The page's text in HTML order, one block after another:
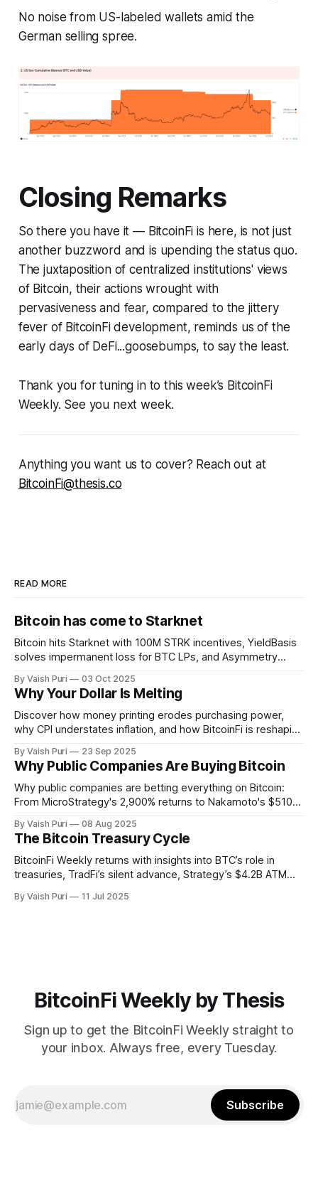
No noise from US-labeled wallets amid the
German selling spree.
Closing Remarks
So there you have it — BitcoinFi is here, is not just
another buzzword and is upending the status quo.
The juxtaposition of centralized institutions' views
of Bitcoin, their actions wrought with
pervasiveness and fear, compared to the jittery
fever of BitcoinFi development, reminds us of the
early days of DeFi...goosebumps, to say the least.
Thank you for tuning in to this week’s BitcoinFi
Weekly. See you next week.
Anything you want us to cover? Reach out at
BitcoinFi@thesis.co
READ MORE
Bitcoin has come to Starknet
Bitcoin hits Starknet with 100M STRK incentives, YieldBasis
solves impermanent loss for BTC LPs, and Asymmetry
infrastructure. Plus: institutions buying BTC forces retail to
get creative with BitcoinFi strategies.
By Vaish Puri 03 Oct 2025
Why Your Dollar Is Melting
Discover how money printing erodes purchasing power,
why CPI understates inflation, and how BitcoinFi is reshaping
signers, and ZK Bitcoin SPV, explore the tools making
Bitcoin usable, verifiable, and productive across chains.
By Vaish Puri 23 Sep 2025
Why Public Companies Are Buying Bitcoin
Why public companies are betting everything on Bitcoin:
From MicroStrategy's 2,900% returns to Nakamoto's $510M
401(k) Bitcoin access unlocked, Alpen testnet live, and
breakthrough Glock bridge tech. Bitcoin's financial system
activates.
By Vaish Puri 08 Aug 2025
The Bitcoin Treasury Cycle
BitcoinFi Weekly returns with insights into BTC’s role in
treasuries, TradFi’s silent advance, Strategy’s $4.2B ATM
innovations like Nectra. Stay informed on how Bitcoin is
By Vaish Puri 11 Jul 2025
BitcoinFi Weekly by Thesis
Sign up to get the BitcoinFi Weekly straight to
your inbox. Always free, every Tuesday.
Subscribe